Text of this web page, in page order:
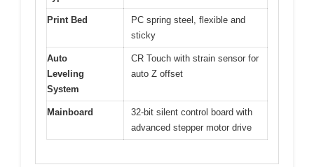
Print Bed
PC spring steel, flexible and
sticky
Auto
Leveling
System
CR Touch with strain sensor for
auto Z offset
Mainboard
32-bit silent control board with
advanced stepper motor drive